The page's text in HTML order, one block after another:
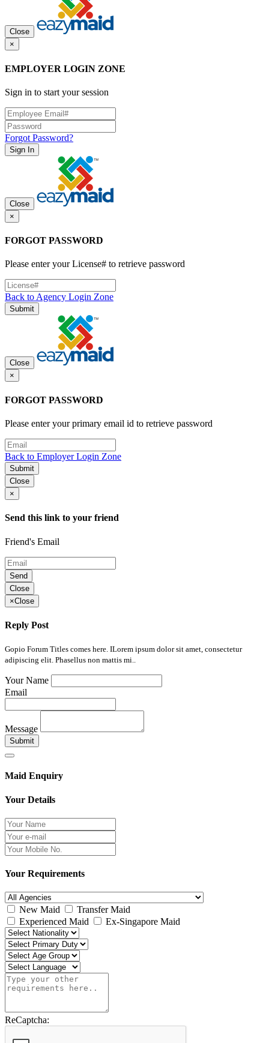
Close
×
EMPLOYER LOGIN ZONE
Sign in to start your session
Forgot Password?
Sign In
Close
×
FORGOT PASSWORD
Please enter your License# to retrieve password
Back to Agency Login Zone
Submit
Close
×
FORGOT PASSWORD
Please enter your primary email id to retrieve password
Back to Employer Login Zone
Submit
Close
×
Send this link to your friend
Friend's Email
Send
Close
×Close
Reply Post
Gopio Forum Titles comes here. ILorem ipsum dolor sit amet, consectetur
adipiscing elit. Phasellus non mattis mi..
Your Name
Email
Message
Submit
Maid Enquiry
Your Details
Your Requirements
New Maid
Transfer Maid
Experienced Maid
Ex-Singapore Maid
ReCaptcha: